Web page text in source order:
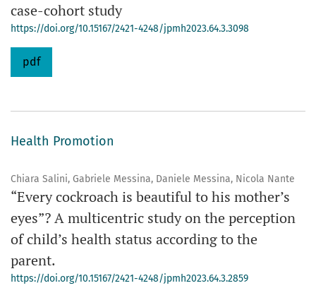
case-cohort study
https://doi.org/10.15167/2421-4248/jpmh2023.64.3.3098
pdf
Health Promotion
Chiara Salini, Gabriele Messina, Daniele Messina, Nicola Nante
“Every cockroach is beautiful to his mother’s
eyes”? A multicentric study on the perception
of child’s health status according to the
parent.
https://doi.org/10.15167/2421-4248/jpmh2023.64.3.2859